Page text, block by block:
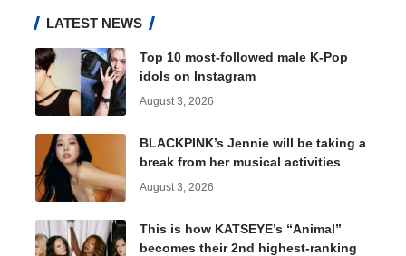
LATEST NEWS
Top 10 most-followed male K-Pop
idols on Instagram
August 3, 2026
BLACKPINK’s Jennie will be taking a
break from her musical activities
August 3, 2026
This is how KATSEYE’s “Animal”
becomes their 2nd highest-ranking